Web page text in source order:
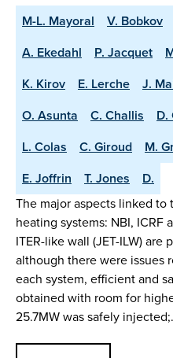
M-L. Mayoral V. Bobkov
A. Ekedahl
P. Jacquet
K. Kirov
E. Lerche J.
O. Asunta
C. Challis D.
L. Colas
C. Giroud M.
E. Joffrin
T. Jones
D.
The major aspects linked
heating systems: NBI, ICRF
ITER-like wall (JET-ILW)
although there were issues
each system, efficient and
obtained with room for
25.7MW was safely